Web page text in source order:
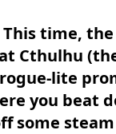
This time,
Cthulhu
lite
you beat
some